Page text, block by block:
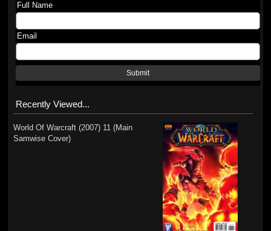
Full Name
Email
Submit
Recently Viewed...
World Of Warcraft (2007) 11 (Main
Samwise Cover)